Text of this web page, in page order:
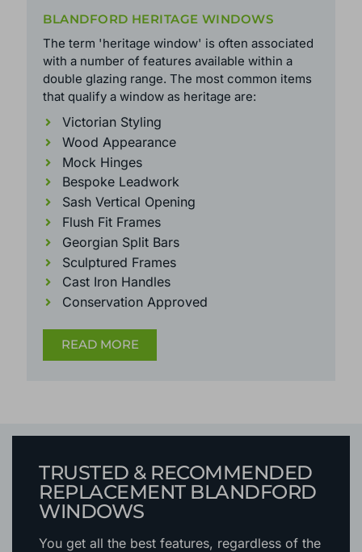
BLANDFORD HERITAGE WINDOWS
The term 'heritage window' is often associated
with a number of features available within a
double glazing range. The most common items
that qualify a window as heritage are:
Victorian Styling
Wood Appearance
Mock Hinges
Bespoke Leadwork
Sash Vertical Opening
Flush Fit Frames
Georgian Split Bars
Sculptured Frames
Cast Iron Handles
Conservation Approved
READ MORE
TRUSTED & RECOMMENDED
REPLACEMENT BLANDFORD
WINDOWS
You get all the best features, regardless of the